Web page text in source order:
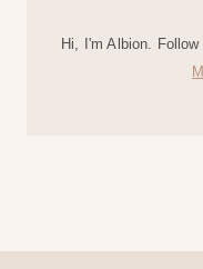
Hi, I'm Albion.